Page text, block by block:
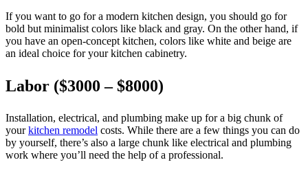
If you want to go for a modern kitchen design, you should go for
bold but minimalist colors like black and gray. On the other hand, if
you have an open-concept kitchen, colors like white and beige are
an ideal choice for your kitchen cabinetry.
Labor ($3000 – $8000)
Installation, electrical, and plumbing make up for a big chunk of
yourkitchen remodel costs. While there are a few things you can do
by yourself, there’s also a large chunk like electrical and plumbing
work where you’ll need the help of a professional.